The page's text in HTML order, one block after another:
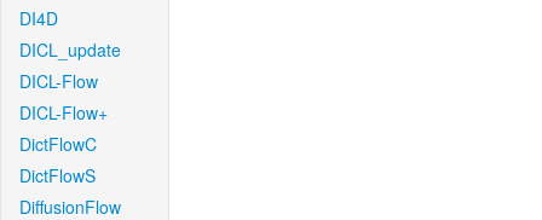
DI4D
DICL_update
DICL-Flow
DICL-Flow+
DictFlowC
DictFlowS
DiffusionFlow